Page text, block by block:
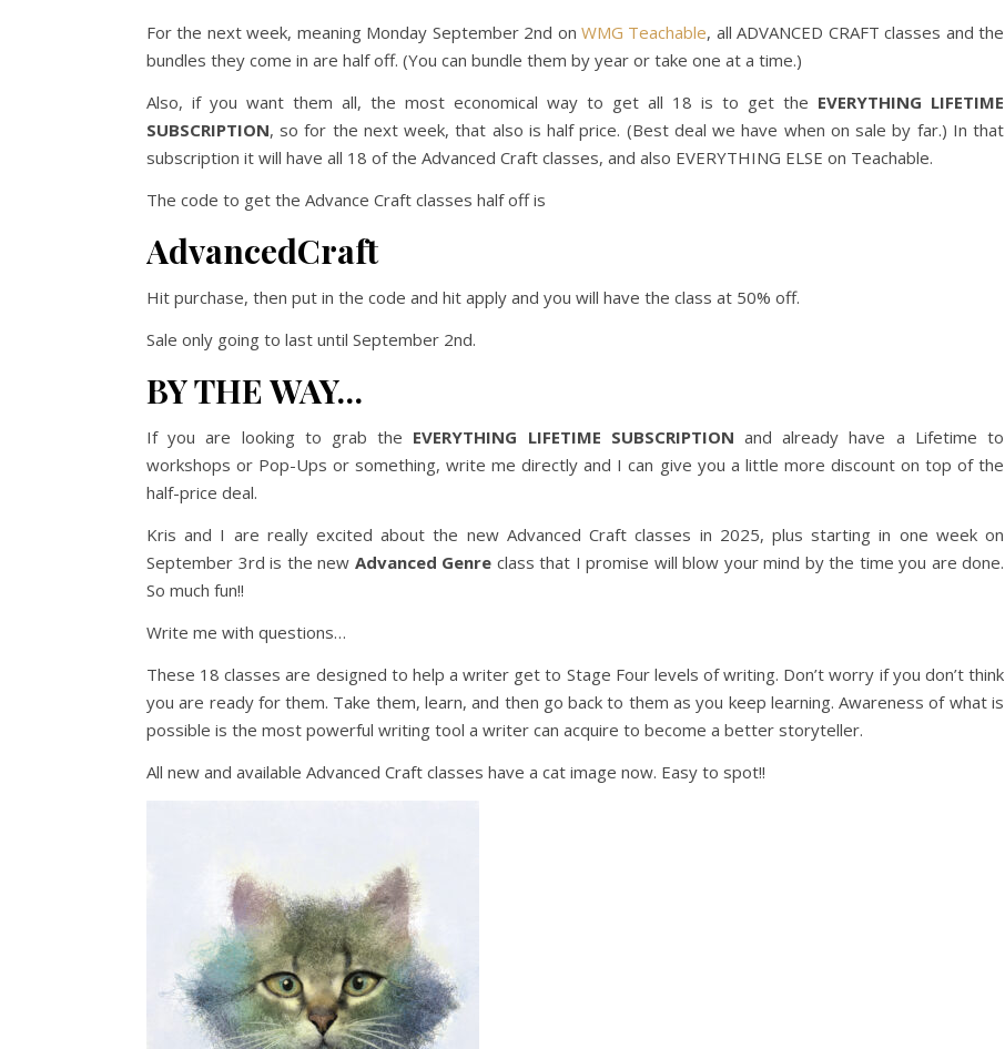
For the next week, meaning Monday September 2nd on WMG Teachable, all ADVANCED CRAFT classes and the
bundles they come in are half off. (You can bundle them by year or take one at a time.)
Also, if you want them all, the most economical way to get all 18 is to get the EVERYTHING LIFETIME
SUBSCRIPTION, so for the next week, that also is half price. (Best deal we have when on sale by far.) In that
subscription it will have all 18 of the Advanced Craft classes, and also EVERYTHING ELSE on Teachable.
The code to get the Advance Craft classes half off is
AdvancedCraft
Hit purchase, then put in the code and hit apply and you will have the class at 50% off.
Sale only going to last until September 2nd.
BY THE WAY…
If you are looking to grab the EVERYTHING LIFETIME SUBSCRIPTION and already have a Lifetime to
workshops or Pop-Ups or something, write me directly and I can give you a little more discount on top of the
half-price deal.
Kris and I are really excited about the new Advanced Craft classes in 2025, plus starting in one week on
September 3rd is the new Advanced Genre class that I promise will blow your mind by the time you are done.
So much fun!!
Write me with questions…
These 18 classes are designed to help a writer get to Stage Four levels of writing. Don’t worry if you don’t think
you are ready for them. Take them, learn, and then go back to them as you keep learning. Awareness of what is
possible is the most powerful writing tool a writer can acquire to become a better storyteller.
All new and available Advanced Craft classes have a cat image now. Easy to spot!!